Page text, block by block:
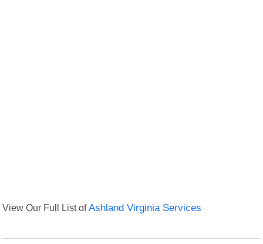
View Our Full List ofAshland Virginia Services